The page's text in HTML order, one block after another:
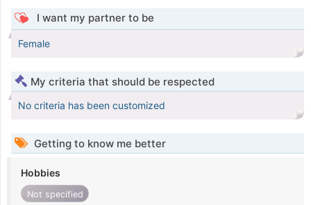
I want my partner to be
Female
My criteria that should be respected
No criteria has been customized
Getting to know me better
Hobbies
Not specified